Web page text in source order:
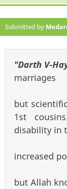
Submitted by
"Darth V-
marriages
but
1st
disability in
increased
but Allah